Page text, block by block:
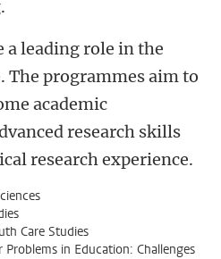
a leading role in the
The programmes aim to
academic
research skills
research experience.
Care Studies
in Education: Challenges